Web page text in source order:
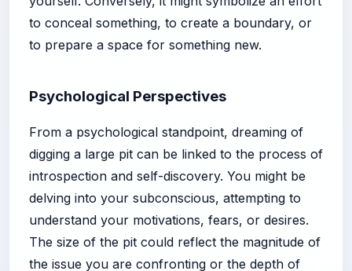
to conceal something, to create a boundary, or
to prepare a space for something new.
Psychological Perspectives
From a psychological standpoint, dreaming of
digging a large pit can be linked to the process of
introspection and self-discovery. You might be
delving into your subconscious, attempting to
understand your motivations, fears, or desires.
The size of the pit could reflect the magnitude of
the issue you are confronting or the depth of